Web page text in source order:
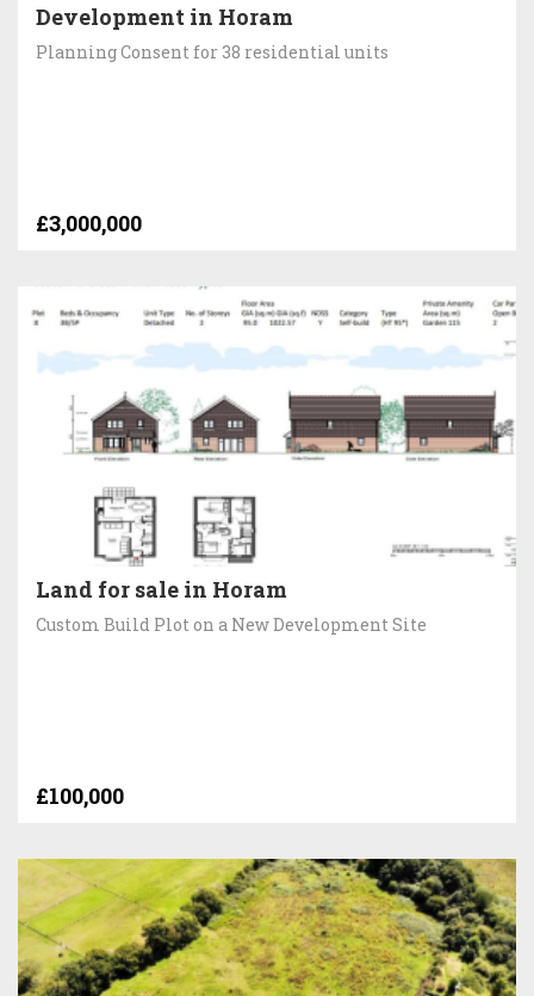
Development in Horam
Planning Consent for 38 residential units
£3,000,000
Land for sale in Horam
Custom Build Plot on a New Development Site
£100,000